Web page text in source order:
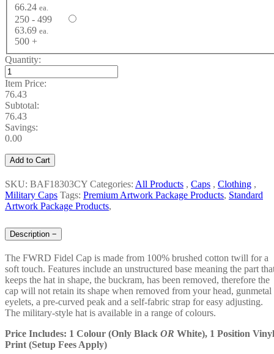
66.24 ea.
250 - 499
63.69 ea.
500 +
Quantity:
Item Price:
76.43
Subtotal:
76.43
Savings:
0.00
Add to Cart
SKU: BAF18303CY Categories: All Products , Caps , Clothing ,
Military Caps Tags: Premium Artwork Package Products, Standard
Artwork Package Products,
Description −
The FWRD Fidel Cap is made from 100% brushed cotton twill for a
soft touch. Features include an unstructured base meaning the part
keeps the hat in shape, the buckram, has been removed, therefore the
cap will not retain its shape when removed from your head, gunmetal
eyelets, a pre-curved peak and a self-fabric strap for easy adjusting.
The military-style hat is available in a range of colours.
Price Includes: 1 Colour (Only Black OR White), 1 Position Vinyl
Print (Setup Fees Apply)